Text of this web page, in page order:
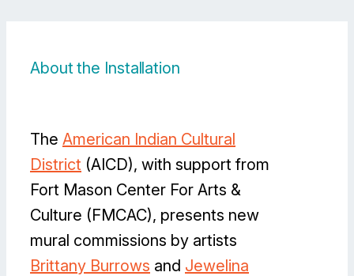
About the Installation
The American Indian Cultural
District (AICD), with support from
Fort Mason Center For Arts &
Culture (FMCAC), presents new
mural commissions by artists
Brittany Burrows and Jewelina